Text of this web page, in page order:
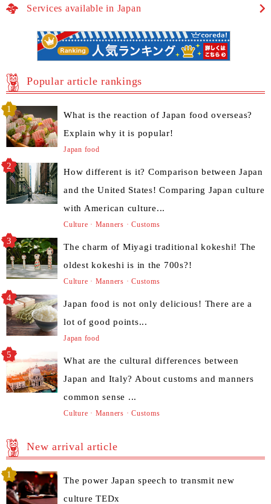
Services available in Japan
Popular article rankings
What is the reaction of Japan food overseas?
Explain why it is popular!
Japan food
How different is it? Comparison between Japan
and the United States! Comparing Japan culture
with American culture...
Culture · Manners · Customs
The charm of Miyagi traditional kokeshi! The
oldest kokeshi is in the 700s?!
Culture · Manners · Customs
Japan food is not only delicious! There are a
lot of good points...
Japan food
What are the cultural differences between
Japan and Italy? About customs and manners
common sense ...
Culture · Manners · Customs
New arrival article
The power Japan speech to transmit new
culture TEDx